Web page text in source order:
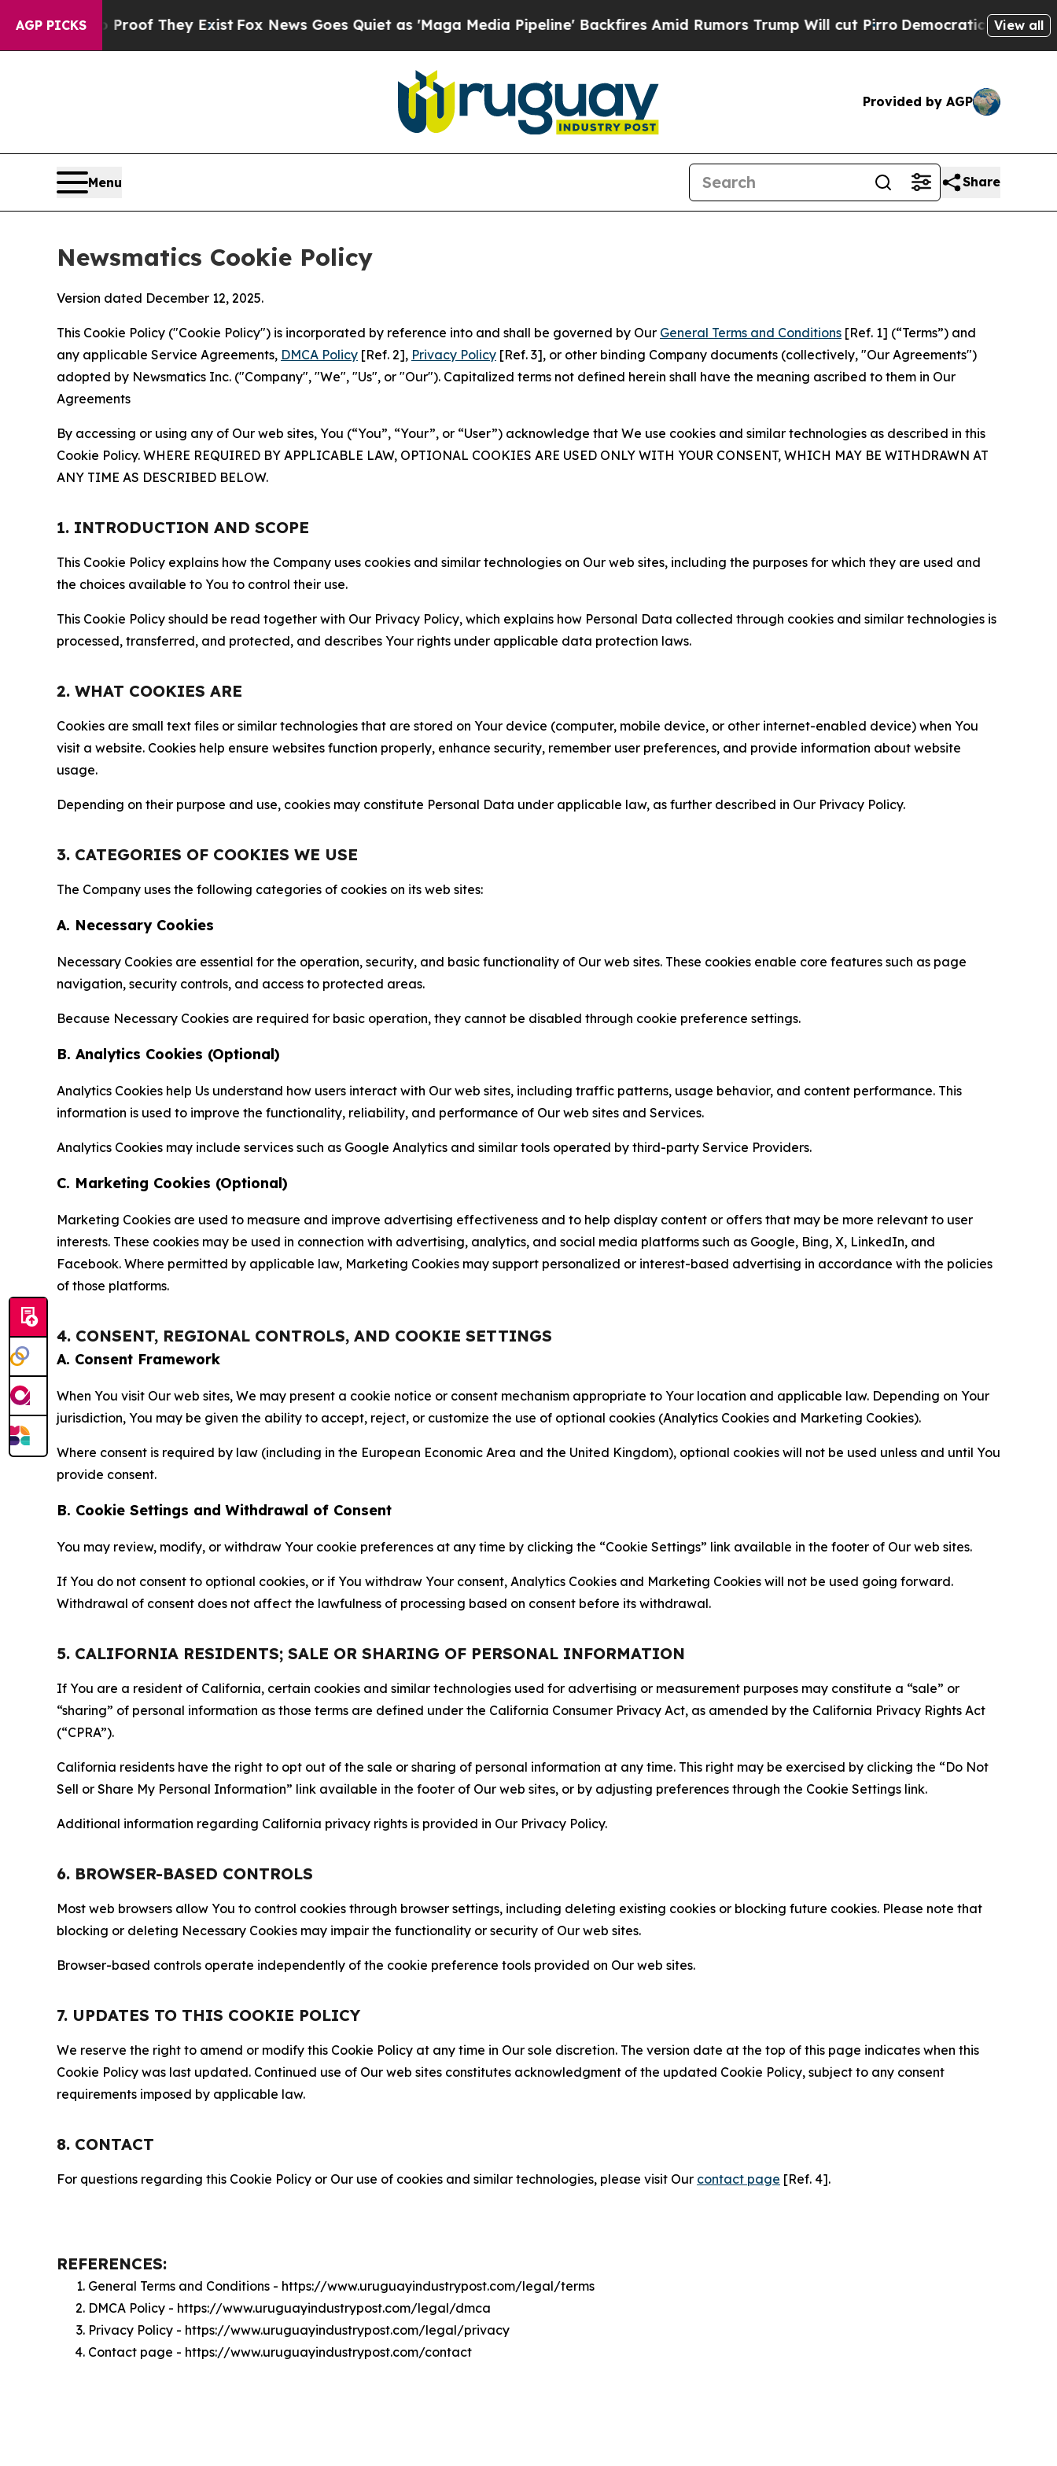
AGP PICKS
no Proof They ExistFox News Goes Quiet as 'Maga Media Pipeline' Backfires Amid Rumors Trump Will cut PirroDemocratic Socialists ofView all
Provided by AGP
Menu Share
Newsmatics Cookie Policy
Version dated December 12, 2025.
This Cookie Policy ("Cookie Policy") is incorporated by reference into and shall be governed by Our General Terms and Conditions [Ref. 1] (“Terms”) and
any applicable Service Agreements, DMCA Policy [Ref. 2], Privacy Policy [Ref. 3], or other binding Company documents (collectively, "Our Agreements")
adopted by Newsmatics Inc. ("Company", "We", "Us", or "Our"). Capitalized terms not defined herein shall have the meaning ascribed to them in Our
Agreements
By accessing or using any of Our web sites, You (“You”, “Your”, or “User”) acknowledge that We use cookies and similar technologies as described in this
Cookie Policy. WHERE REQUIRED BY APPLICABLE LAW, OPTIONAL COOKIES ARE USED ONLY WITH YOUR CONSENT, WHICH MAY BE WITHDRAWN AT
ANY TIME AS DESCRIBED BELOW.
1. INTRODUCTION AND SCOPE
This Cookie Policy explains how the Company uses cookies and similar technologies on Our web sites, including the purposes for which they are used and
the choices available to You to control their use.
This Cookie Policy should be read together with Our Privacy Policy, which explains how Personal Data collected through cookies and similar technologies is
processed, transferred, and protected, and describes Your rights under applicable data protection laws.
2. WHAT COOKIES ARE
Cookies are small text files or similar technologies that are stored on Your device (computer, mobile device, or other internet-enabled device) when You
visit a website. Cookies help ensure websites function properly, enhance security, remember user preferences, and provide information about website
usage.
Depending on their purpose and use, cookies may constitute Personal Data under applicable law, as further described in Our Privacy Policy.
3. CATEGORIES OF COOKIES WE USE
The Company uses the following categories of cookies on its web sites:
A. Necessary Cookies
Necessary Cookies are essential for the operation, security, and basic functionality of Our web sites. These cookies enable core features such as page
navigation, security controls, and access to protected areas.
Because Necessary Cookies are required for basic operation, they cannot be disabled through cookie preference settings.
B. Analytics Cookies (Optional)
Analytics Cookies help Us understand how users interact with Our web sites, including traffic patterns, usage behavior, and content performance. This
information is used to improve the functionality, reliability, and performance of Our web sites and Services.
Analytics Cookies may include services such as Google Analytics and similar tools operated by third-party Service Providers.
C. Marketing Cookies (Optional)
Marketing Cookies are used to measure and improve advertising effectiveness and to help display content or offers that may be more relevant to user
interests. These cookies may be used in connection with advertising, analytics, and social media platforms such as Google, Bing, X, LinkedIn, and
Facebook. Where permitted by applicable law, Marketing Cookies may support personalized or interest-based advertising in accordance with the policies
of those platforms.
4. CONSENT, REGIONAL CONTROLS, AND COOKIE SETTINGS
A. Consent Framework
When You visit Our web sites, We may present a cookie notice or consent mechanism appropriate to Your location and applicable law. Depending on Your
jurisdiction, You may be given the ability to accept, reject, or customize the use of optional cookies (Analytics Cookies and Marketing Cookies).
Where consent is required by law (including in the European Economic Area and the United Kingdom), optional cookies will not be used unless and until You
provide consent.
B. Cookie Settings and Withdrawal of Consent
You may review, modify, or withdraw Your cookie preferences at any time by clicking the “Cookie Settings” link available in the footer of Our web sites.
If You do not consent to optional cookies, or if You withdraw Your consent, Analytics Cookies and Marketing Cookies will not be used going forward.
Withdrawal of consent does not affect the lawfulness of processing based on consent before its withdrawal.
5. CALIFORNIA RESIDENTS; SALE OR SHARING OF PERSONAL INFORMATION
If You are a resident of California, certain cookies and similar technologies used for advertising or measurement purposes may constitute a “sale” or
“sharing” of personal information as those terms are defined under the California Consumer Privacy Act, as amended by the California Privacy Rights Act
(“CPRA”).
California residents have the right to opt out of the sale or sharing of personal information at any time. This right may be exercised by clicking the “Do Not
Sell or Share My Personal Information” link available in the footer of Our web sites, or by adjusting preferences through the Cookie Settings link.
Additional information regarding California privacy rights is provided in Our Privacy Policy.
6. BROWSER-BASED CONTROLS
Most web browsers allow You to control cookies through browser settings, including deleting existing cookies or blocking future cookies. Please note that
blocking or deleting Necessary Cookies may impair the functionality or security of Our web sites.
Browser-based controls operate independently of the cookie preference tools provided on Our web sites.
7. UPDATES TO THIS COOKIE POLICY
We reserve the right to amend or modify this Cookie Policy at any time in Our sole discretion. The version date at the top of this page indicates when this
Cookie Policy was last updated. Continued use of Our web sites constitutes acknowledgment of the updated Cookie Policy, subject to any consent
requirements imposed by applicable law.
8. CONTACT
For questions regarding this Cookie Policy or Our use of cookies and similar technologies, please visit Our contact page [Ref. 4].
REFERENCES:
General Terms and Conditions - https://www.uruguayindustrypost.com/legal/terms
DMCA Policy - https://www.uruguayindustrypost.com/legal/dmca
Privacy Policy - https://www.uruguayindustrypost.com/legal/privacy
Contact page - https://www.uruguayindustrypost.com/contact